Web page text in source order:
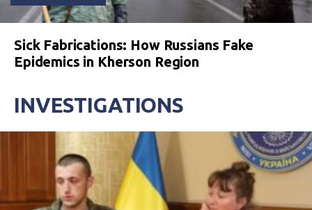
Sick Fabrications: How Russians Fake
Epidemics in Kherson Region
INVESTIGATIONS